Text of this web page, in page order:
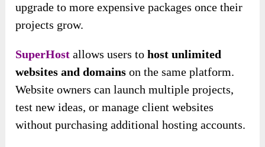
upgrade to more expensive packages once their
projects grow.
SuperHostallows users tohost unlimited
websites and domains on the same platform.
Website owners can launch multiple projects,
test new ideas, or manage client websites
without purchasing additional hosting accounts.